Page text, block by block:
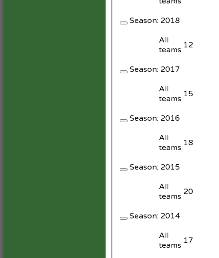
Season: 2018
All
teams 12
Season: 2017
All
teams 15
Season: 2016
All
teams 18
Season: 2015
All
teams 20
Season: 2014
All
teams 17